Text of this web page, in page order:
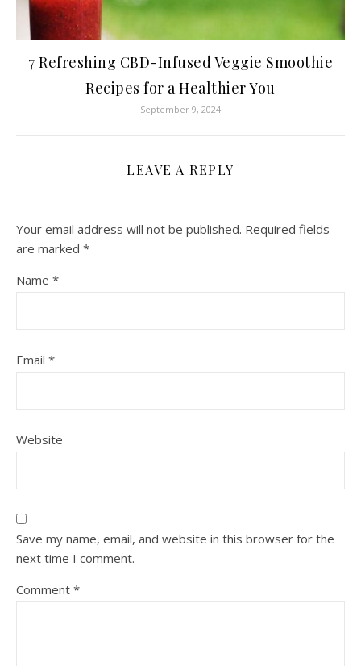
7 Refreshing CBD-Infused Veggie Smoothie
Recipes for a Healthier You
September 9, 2024
LEAVE A REPLY
Your email address will not be published. Required fields
are marked *
Name *
Email *
Website
Save my name, email, and website in this browser for the
next time I comment.
Comment *